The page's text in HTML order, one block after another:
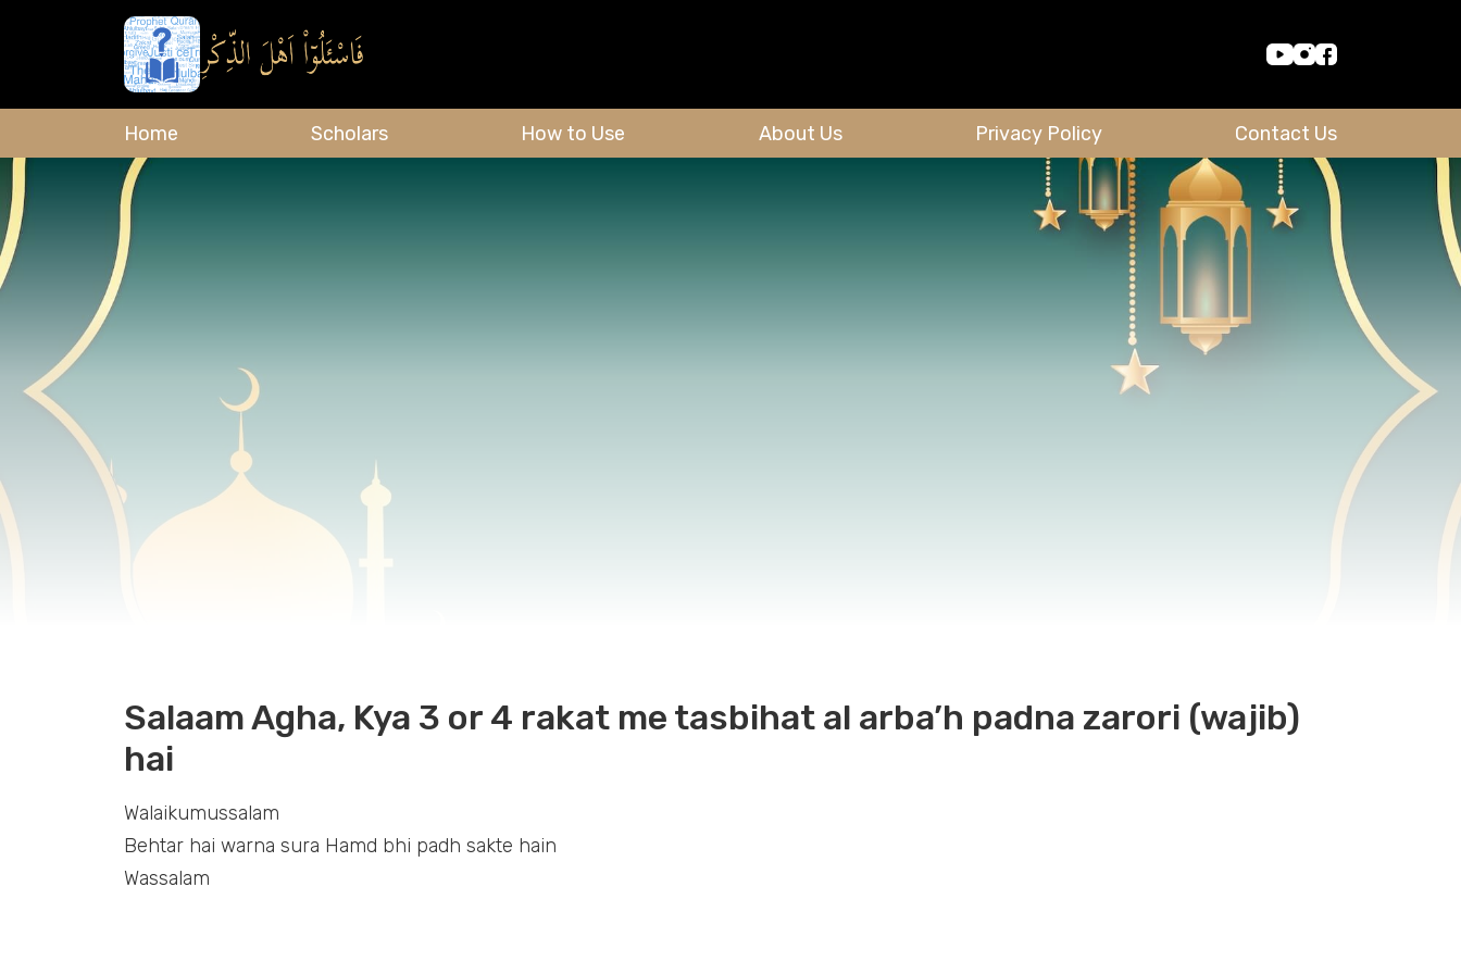
Home Scholars How to Use About Us Privacy Policy Contact Us
Salaam Agha, Kya 3 or 4 rakat me tasbihat al arba’h padna zarori (wajib)
hai
Walaikumussalam
Behtar hai warna sura Hamd bhi padh sakte hain
Wassalam